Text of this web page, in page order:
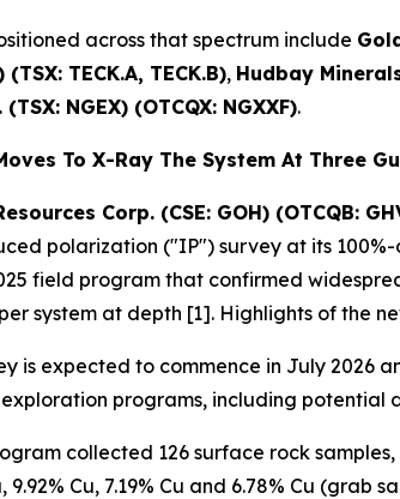
across that spectrum include
(TSX: TECK.A, TECK.B), Hudbay
NGEX) (OTCQX: NGXXF).
To X-Ray The System At Three
Corp. (CSE: GOH) (OTCQB:
polarization ("IP") survey at its 100%-
field program that confirmed
system at depth [1]. Highlights of the
is expected to commence in July 2026
programs, including potential
collected 126 surface rock
9.92% Cu, 7.19% Cu and 6.78% Cu